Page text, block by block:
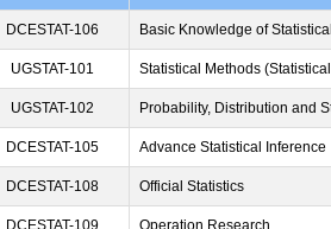
DCESTAT-106 Basic Knowledge of
UGSTAT-101 Statistical Methods
UGSTAT-102 Probability, Distribution and
DCESTAT-105 Advance Statistical Inference
DCESTAT-108 Official Statistics
DCESTAT-109 Operation Research